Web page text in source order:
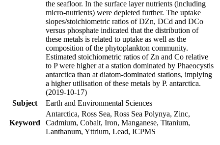
the seafloor. In the surface layer nutrients (including
micro-nutrients) were depleted further. The uptake
slopes/stoichiometric ratios of DZn, DCd and DCo
versus phosphate indicated that the distribution of
these metals is related to uptake as well as the
composition of the phytoplankton community.
Estimated stoichiometric ratios of Zn and Co relative
to P were higher at a station dominated by Phaeocystis
antarctica than at diatom-dominated stations, implying
a higher utilisation of these metals by P. antarctica.
(2019-10-17)
Subject
Earth and Environmental Sciences
Keyword
Antarctica, Ross Sea, Ross Sea Polynya, Zinc,
Cadmium, Cobalt, Iron, Manganese, Titanium,
Lanthanum, Yttrium, Lead, ICPMS